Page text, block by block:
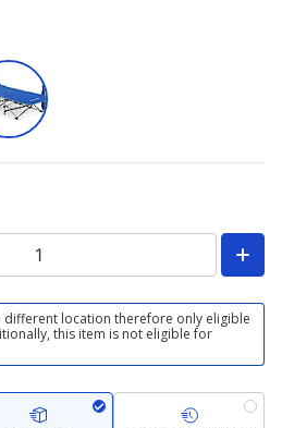
different location therefore only eligible
this item is not eligible for